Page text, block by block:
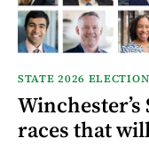
STATE 2026 ELECTION
races that